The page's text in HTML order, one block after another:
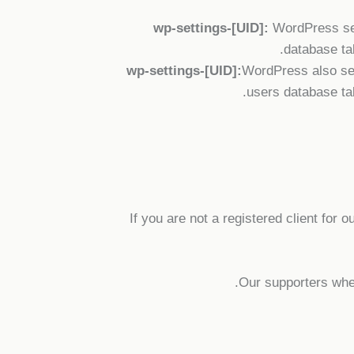
wp-settings-[UID]: WordPress
database
wp-settings-[UID]:WordPress also
users database
If you are not a registered client for
Our supporters